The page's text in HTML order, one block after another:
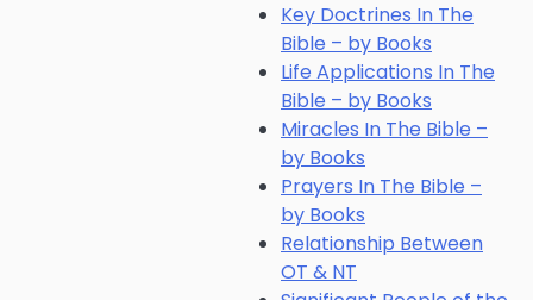
Key Doctrines In The
Bible – by Books
Life Applications In The
Bible – by Books
Miracles In The Bible –
by Books
Prayers In The Bible –
by Books
Relationship Between
OT & NT